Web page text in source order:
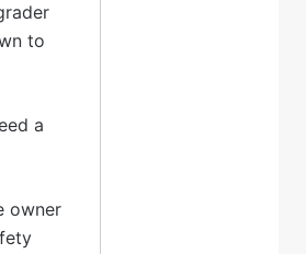
to
a
owner